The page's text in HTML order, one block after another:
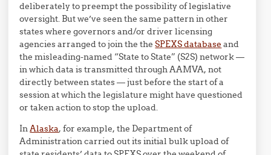
deliberately to preempt the possibility of legislative
oversight. But we’ve seen the same pattern in other
states where governors and/or driver licensing
agencies arranged to join the theSPEXS database and
the misleading-named “State to State” (S2S) network —
in which data is transmitted through AAMVA, not
directly between states — just before the start of a
session at which the legislature might have questioned
or taken action to stop the upload.
InAlaska, for example, the Department of
Administration carried out its initial bulk upload of